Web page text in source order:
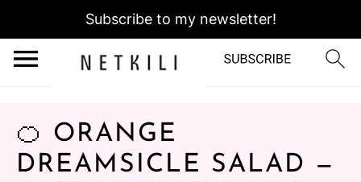
Subscribe to my newsletter!
🍊 ORANGE
DREAMSICLE SALAD —